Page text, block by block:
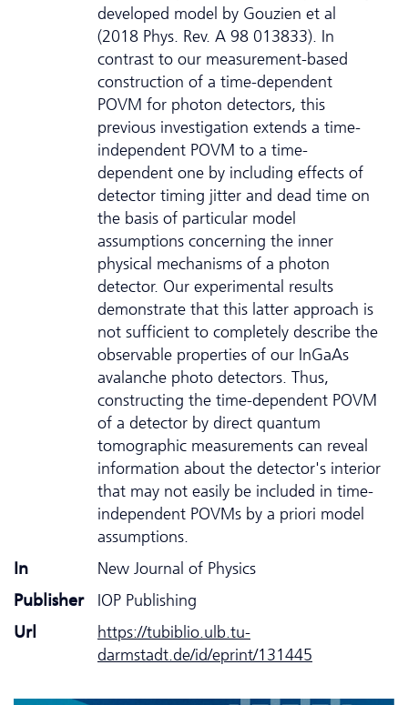
developed model by Gouzien et al
(2018 Phys. Rev. A 98 013833). In
contrast to our measurement-based
construction of a time-dependent
POVM for photon detectors, this
previous investigation extends a time-
independent POVM to a time-
dependent one by including effects of
detector timing jitter and dead time on
the basis of particular model
assumptions concerning the inner
physical mechanisms of a photon
detector. Our experimental results
demonstrate that this latter approach is
not sufficient to completely describe the
observable properties of our InGaAs
avalanche photo detectors. Thus,
constructing the time-dependent POVM
of a detector by direct quantum
tomographic measurements can reveal
information about the detector's interior
that may not easily be included in time-
independent POVMs by a priori model
assumptions.
In
New Journal of Physics
Publisher
IOP Publishing
Url
https://tubiblio.ulb.tu-
darmstadt.de/id/eprint/131445